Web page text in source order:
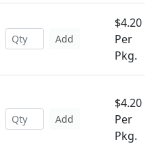
Add
$4.20
Per
Pkg.
Add
$4.20
Per
Pkg.